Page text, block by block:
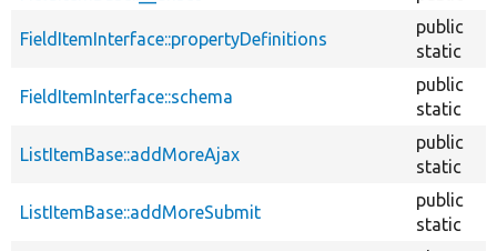
FieldItemInterface::propertyDefinitions
public
static
FieldItemInterface::schema
public
static
ListItemBase::addMoreAjax
public
static
ListItemBase::addMoreSubmit
public
static